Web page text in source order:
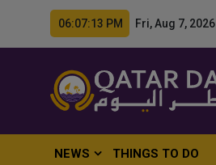
06:07:15 PM Fri, Aug 7, 2026
NEWS THINGS TO DO